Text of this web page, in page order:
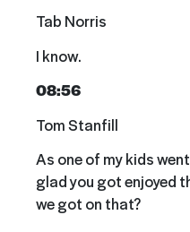
Tab Norris
I know.
08:56
Tom Stanfill
As one of my kids
glad you got enjoyed
we got on that?